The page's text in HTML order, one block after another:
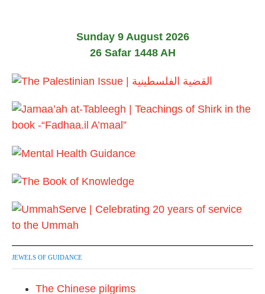
Sunday 9 August 2026
26 Safar 1448 AH
JEWELS OF GUIDANCE
The Chinese pilgrims